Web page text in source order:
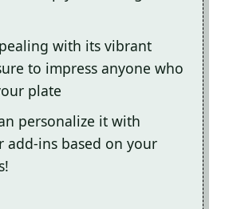
with its vibrant
to impress anyone who
plate
personalize it with
add-ins based on your